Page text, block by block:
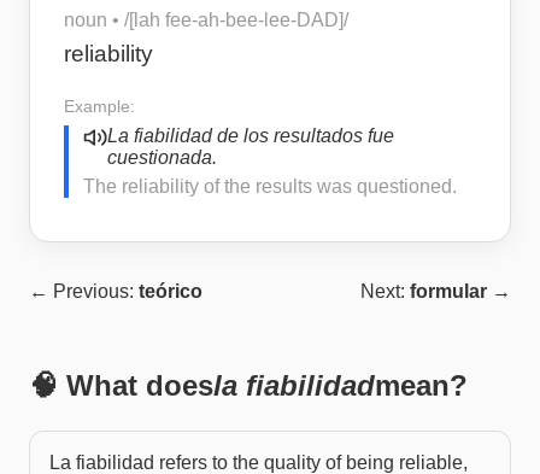
noun • /[lah fee-ah-bee-lee-DAD]/
reliability
Example:
La fiabilidad de los resultados fue
cuestionada.
The reliability of the results was questioned.
← Previous: teórico Next: formular →
🧠 What doesla fiabilidadmean?
La fiabilidad refers to the quality of being reliable,